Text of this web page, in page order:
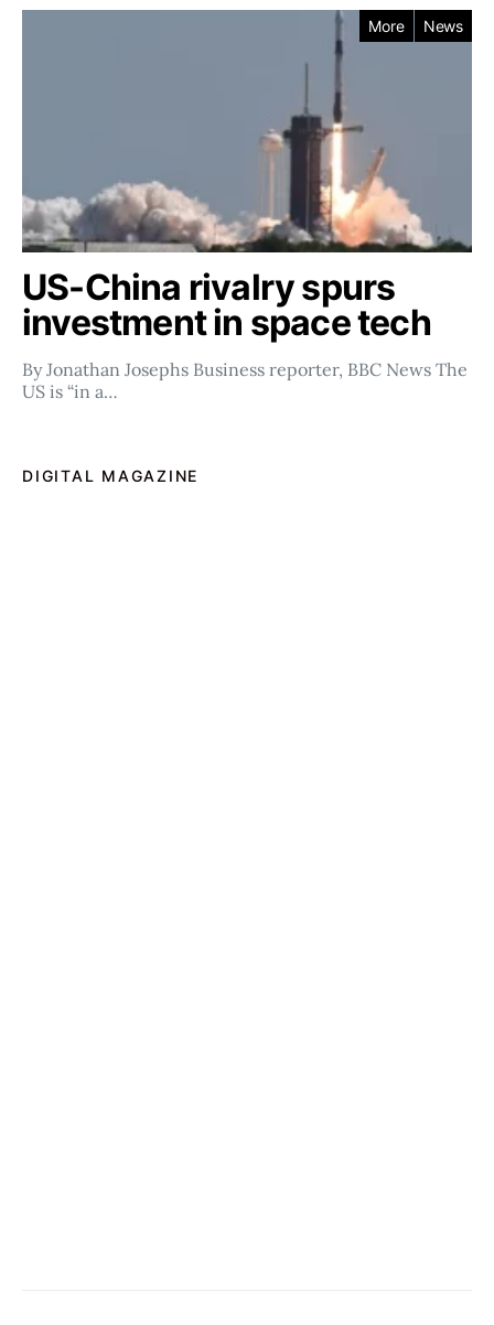
More News
US-China rivalry spurs
investment in space tech
By Jonathan Josephs Business reporter, BBC News The
US is “in a…
DIGITAL MAGAZINE